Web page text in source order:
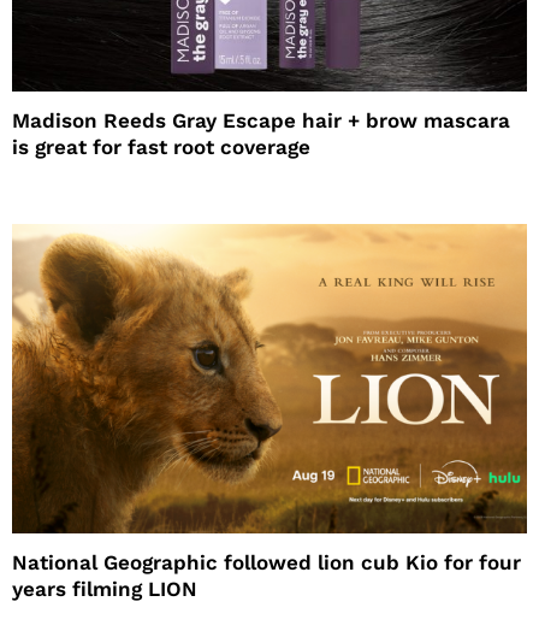
Madison Reeds Gray Escape hair + brow mascara
is great for fast root coverage
National Geographic followed lion cub Kio for four
years filming LION